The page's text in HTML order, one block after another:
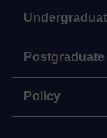
Postgraduate
Policy